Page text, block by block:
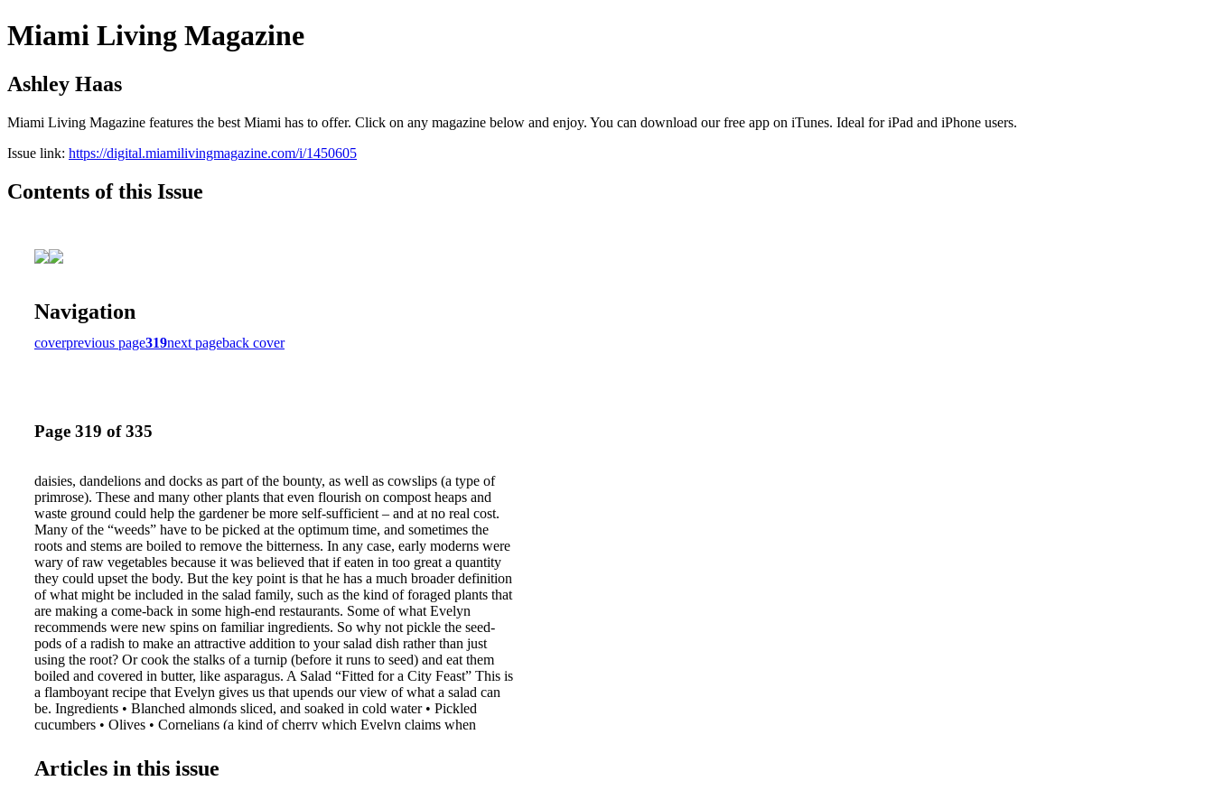
Miami Living Magazine
Ashley Haas
Miami Living Magazine features the best Miami has to offer. Click on any magazine below and enjoy. You can download our free app on iTunes. Ideal for iPad and iPhone users.
Issue link: https://digital.miamilivingmagazine.com/i/1450605
Contents of this Issue
Navigation
coverprevious page319next pageback cover
Page 319 of 335
daisies, dandelions and docks as part of the bounty, as well as cowslips (a type of
primrose). These and many other plants that even flourish on compost heaps and
waste ground could help the gardener be more self-sufficient – and at no real cost.
Many of the “weeds” have to be picked at the optimum time, and sometimes the
roots and stems are boiled to remove the bitterness. In any case, early moderns were
wary of raw vegetables because it was believed that if eaten in too great a quantity
they could upset the body. But the key point is that he has a much broader definition
of what might be included in the salad family, such as the kind of foraged plants that
are making a come-back in some high-end restaurants. Some of what Evelyn
recommends were new spins on familiar ingredients. So why not pickle the seed-
pods of a radish to make an attractive addition to your salad dish rather than just
using the root? Or cook the stalks of a turnip (before it runs to seed) and eat them
boiled and covered in butter, like asparagus. A Salad “Fitted for a City Feast” This is
a flamboyant recipe that Evelyn gives us that upends our view of what a salad can
be. Ingredients • Blanched almonds sliced, and soaked in cold water • Pickled
cucumbers • Olives • Cornelians (a kind of cherry which Evelyn claims when
(beetroot) • Nasturtium buds • Broom • Purslane stalks • Samphire • Ash keys •
Walnuts • Pickled mushrooms • Raisins of the Sun • Citron and Orange peel •
Articles in this issue